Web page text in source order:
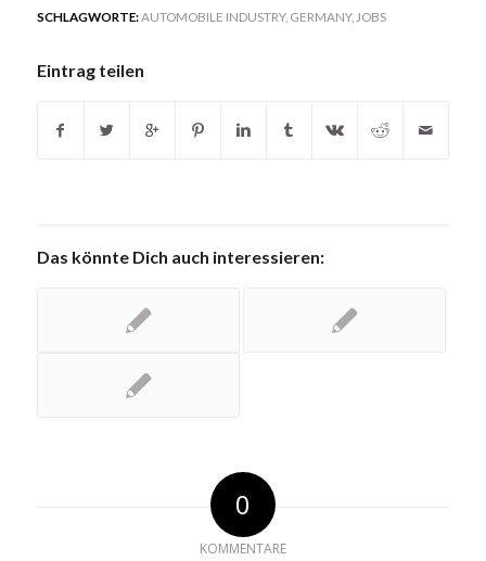
SCHLAGWORTE:AUTOMOBILE INDUSTRY, GERMANY, JOBS
Eintrag teilen
Das könnte Dich auch interessieren:
0
KOMMENTARE